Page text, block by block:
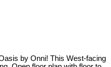
by Onni! This West-facing